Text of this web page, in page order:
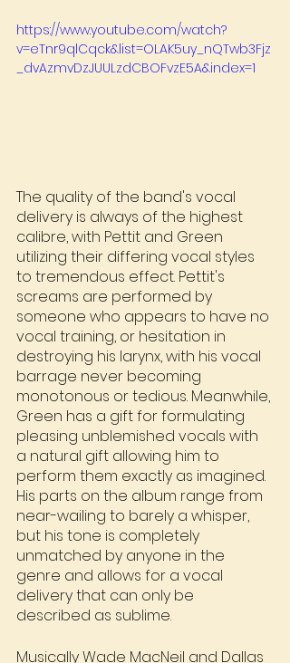
https://www.youtube.com/watch?
v=eTnr9qlCqck&list=OLAK5uy_nQTwb3Fjz
_dvAzmvDzJUULzdCBOFvzE5A&index=1
The quality of the band's vocal
delivery is always of the highest
calibre, with Pettit and Green
utilizing their differing vocal styles
to tremendous effect. Pettit's
screams are performed by
someone who appears to have no
vocal training, or hesitation in
destroying his larynx, with his vocal
barrage never becoming
monotonous or tedious. Meanwhile,
Green has a gift for formulating
pleasing unblemished vocals with
a natural gift allowing him to
perform them exactly as imagined.
His parts on the album range from
near-wailing to barely a whisper,
but his tone is completely
unmatched by anyone in the
genre and allows for a vocal
delivery that can only be
described as sublime.
Musically Wade MacNeil and Dallas